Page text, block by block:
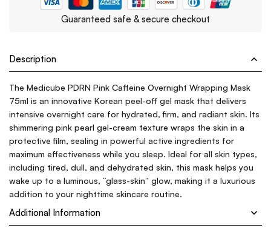
Guaranteed safe & secure checkout
Description
The Medicube PDRN Pink Caffeine Overnight Wrapping Mask
75ml is an innovative Korean peel-off gel mask that delivers
intensive overnight care for hydrated, firm, and radiant skin. Its
shimmering pink pearl gel-cream texture wraps the skin in a
protective film, sealing in powerful active ingredients for
maximum effectiveness while you sleep. Ideal for all skin types,
including tired, dull, and dehydrated skin, this mask helps you
wake up to a luminous, “glass-skin” glow, making it a luxurious
addition to your nighttime skincare routine.
Additional Information